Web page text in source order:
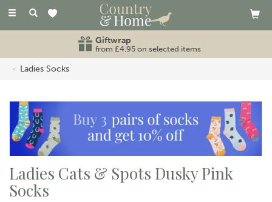
Toggle
Giftwrap
from £4.95 on selected items
Ladies Socks
Ladies Cats & Spots Dusky Pink
Socks